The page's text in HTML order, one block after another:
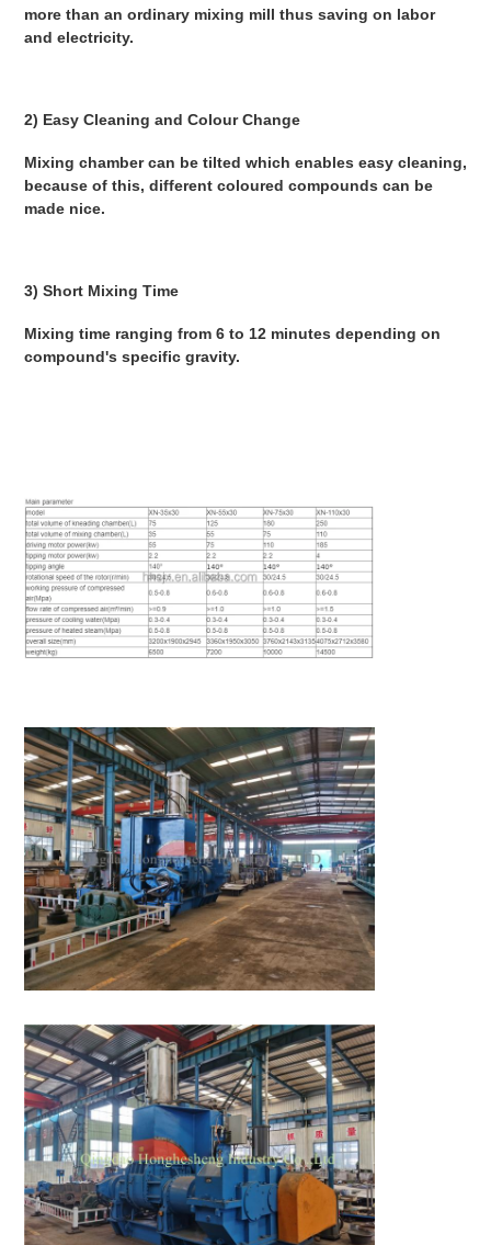
more than an ordinary mixing mill thus saving on labor
and electricity.
2) Easy Cleaning and Colour Change
Mixing chamber can be tilted which enables easy cleaning,
because of this, different coloured compounds can be
made nice.
3) Short Mixing Time
Mixing time ranging from 6 to 12 minutes depending on
compound's specific gravity.